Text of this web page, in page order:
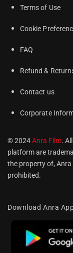
Terms of Use
Cookie
FAQ
Refund &
Contact us
Corporate
© 2024Anra Film.
platform are
the property of,
prohibited.
Download Anra